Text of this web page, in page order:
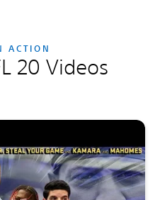
ACTION
20 Videos